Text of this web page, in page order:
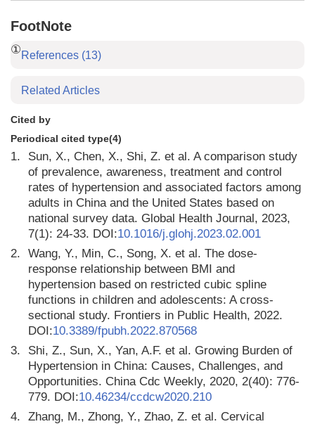
FootNote
①References (13)
Related Articles
Cited by
Periodical cited type(4)
1.
Sun, X., Chen, X., Shi, Z. et al. A comparison study
of prevalence, awareness, treatment and control
rates of hypertension and associated factors among
adults in China and the United States based on
national survey data. Global Health Journal, 2023,
7(1): 24-33. DOI:10.1016/j.glohj.2023.02.001
2.
Wang, Y., Min, C., Song, X. et al. The dose-
response relationship between BMI and
hypertension based on restricted cubic spline
functions in children and adolescents: A cross-
sectional study. Frontiers in Public Health, 2022.
DOI:10.3389/fpubh.2022.870568
3.
Shi, Z., Sun, X., Yan, A.F. et al. Growing Burden of
Hypertension in China: Causes, Challenges, and
Opportunities. China Cdc Weekly, 2020, 2(40): 776-
779. DOI:10.46234/ccdcw2020.210
4.
Zhang, M., Zhong, Y., Zhao, Z. et al. Cervical